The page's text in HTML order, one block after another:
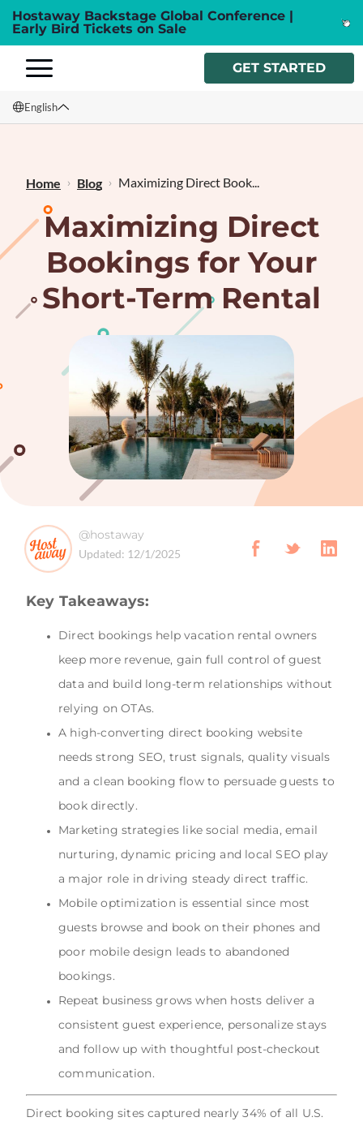
Hostaway Backstage Global Conference |
Early Bird Tickets on Sale
GET STARTED
English
Français
Home Blog Maximizing Direct Book...
Maximizing Direct
Bookings for Your
Short-Term Rental
@hostaway
Updated: 12/1/2025
Key Takeaways:
Direct bookings help vacation rental owners
keep more revenue, gain full control of guest
data and build long-term relationships without
relying on OTAs.
A high-converting direct booking website
needs strong SEO, trust signals, quality visuals
and a clean booking flow to persuade guests to
book directly.
Marketing strategies like social media, email
nurturing, dynamic pricing and local SEO play
a major role in driving steady direct traffic.
Mobile optimization is essential since most
guests browse and book on their phones and
poor mobile design leads to abandoned
bookings.
Repeat business grows when hosts deliver a
consistent guest experience, personalize stays
and follow up with thoughtful post-checkout
communication.
Direct booking sites captured nearly 34% of all U.S.